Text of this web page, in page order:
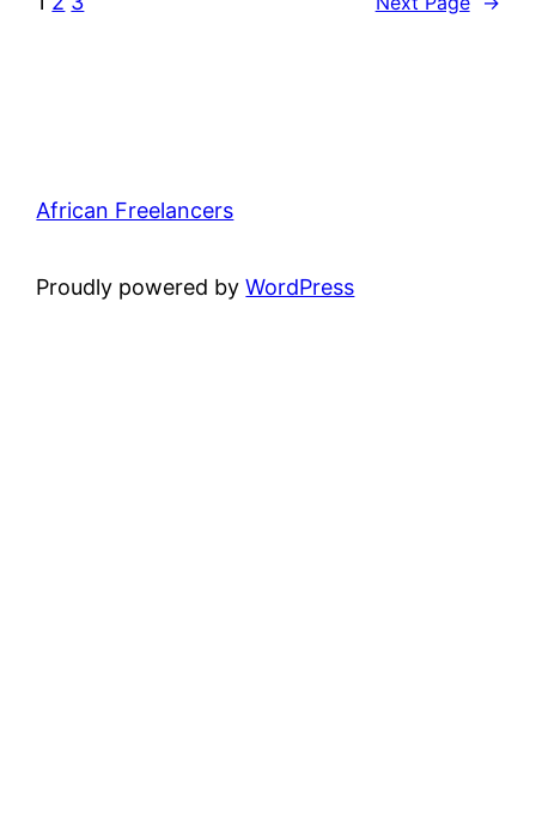
African Freelancers
Proudly powered byWordPress